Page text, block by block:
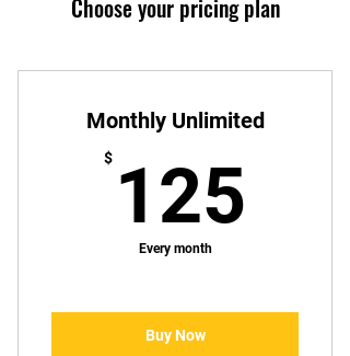
Choose your pricing plan
Monthly Unlimited
$ 125
Every month
Buy Now